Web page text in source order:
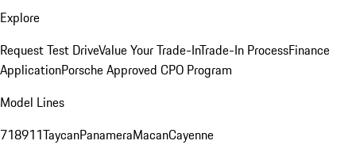
Explore
Request Test DriveValue Your Trade-InTrade-In ProcessFinance
ApplicationPorsche Approved CPO Program
Model Lines
718911TaycanPanameraMacanCayenne